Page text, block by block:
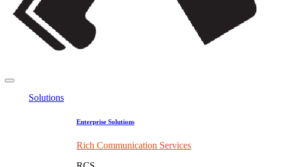
Solutions
Enterprise Solutions
Rich Communication Services